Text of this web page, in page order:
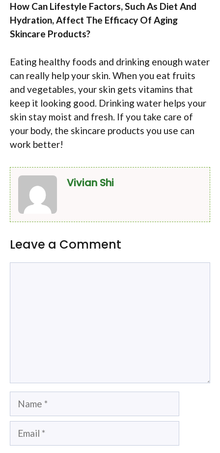
How Can Lifestyle Factors, Such As Diet And
Hydration, Affect The Efficacy Of Aging
Skincare Products?
Eating healthy foods and drinking enough water
can really help your skin. When you eat fruits
and vegetables, your skin gets vitamins that
keep it looking good. Drinking water helps your
skin stay moist and fresh. If you take care of
your body, the skincare products you use can
work better!
Vivian Shi
Leave a Comment
Name
Email